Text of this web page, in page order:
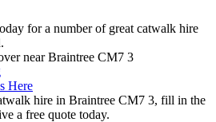
for a number of great catwalk hire
near Braintree CM7 3
Here
hire in Braintree CM7 3, fill in the
a free quote today.